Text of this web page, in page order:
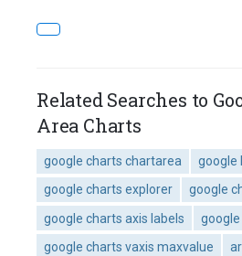
Related Searches to
Area Charts
google charts chartarea
google
google charts explorer
google
google charts axis labels
google charts vaxis maxvalue